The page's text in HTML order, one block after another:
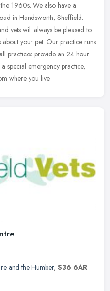
1960s. We also have a
in Handsworth, Sheffield.
vets will always be pleased to
your pet. Our practice runs
practices provide an 24 hour
special emergency practice,
where you live.
and the Humber, S36 6AR